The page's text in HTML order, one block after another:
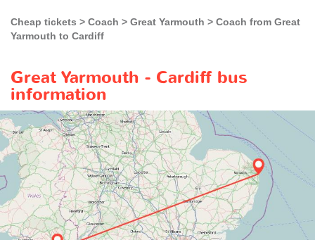
Cheap tickets Coach Great Yarmouth
Coach from Great
Yarmouth to Cardiff
Great Yarmouth - Cardiff bus
information